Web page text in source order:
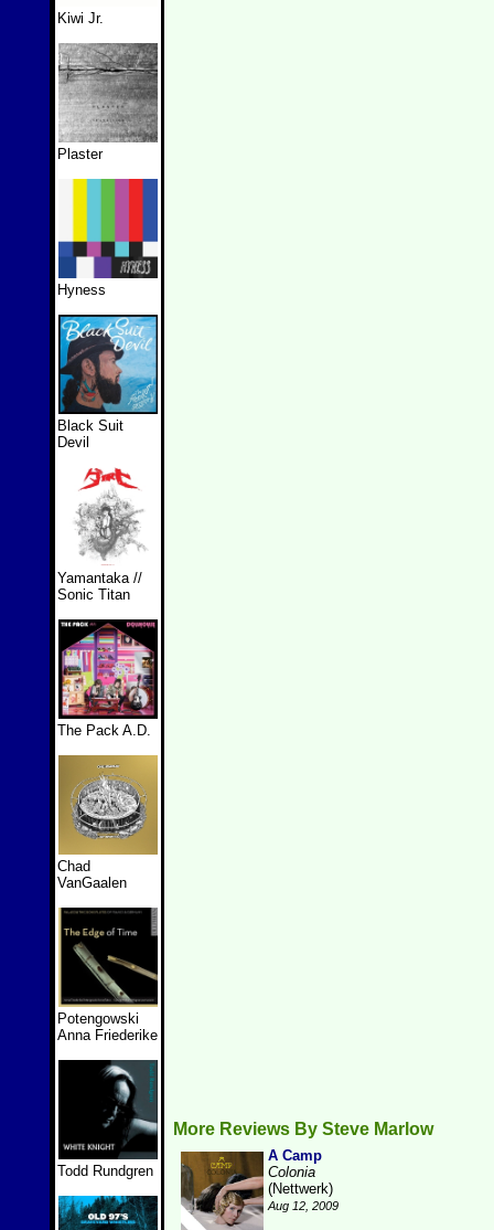
Kiwi Jr.
Plaster
Hyness
Black Suit
Devil
Yamantaka //
Sonic Titan
The Pack A.D.
Chad
VanGaalen
Potengowski
Anna Friederike
Todd Rundgren
More Reviews By Steve Marlow
A Camp
Colonia
(Nettwerk)
Aug 12, 2009